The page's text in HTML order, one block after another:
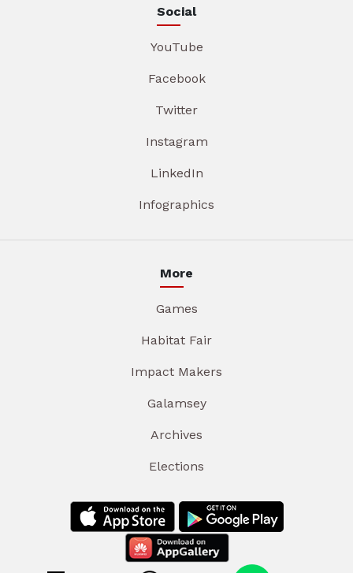
Social
YouTube
Facebook
Twitter
Instagram
LinkedIn
Infographics
More
Games
Habitat Fair
Impact Makers
Galamsey
Archives
Elections